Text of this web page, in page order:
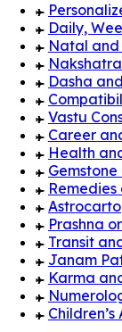
Daily,
Natal and
Dasha
Vastu
Career
Health
Prashna
Transit
Janam
Karma